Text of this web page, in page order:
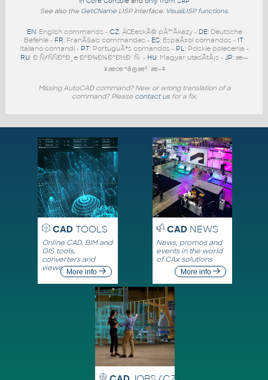
See also the GetCName LISP interface. VisualLISP functions.
EN: English commands - CZ: ÄŒeskÃ© pÅ™Ã­kazy - DE: Deutsche
Befehle - FR: FranÃ§ais commandes - ES: EspaÃ±ol comandos - IT:
Italiano comandi - PT: PortuguÃªs comandos - PL: Polskie polecenia -
RU: Ð ÑƒÑÑÐºÐ¸e ÐºÐ¾Ð¼Ð°Ð½Ð´Ñ‹ - HU: Magyar utasÃ­tÃ¡s - JP: æ—
¥æœ¬ã®æ³¨æ–‡
Missing AutoCAD command? New or wrong translation of a
command? Please contact us for a fix.
CADTOOLS
Online CAD, BIM and
GIS tools,
converters and
viewersMore info
CADNEWS
News, promos and
events in the world
of CAx solutions
More info